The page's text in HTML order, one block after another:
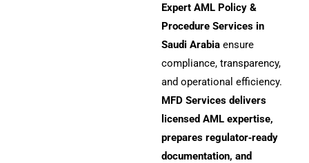
Expert AML Policy &
Procedure Services in
Saudi Arabia ensure
compliance, transparency,
and operational efficiency.
MFD Services delivers
licensed AML expertise,
prepares regulator‑ready
documentation, and